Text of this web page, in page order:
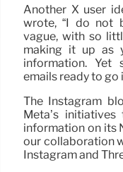
Another X user
wrote, “I do not
vague, with so
making it up as
information. Yet
emails ready to go
The Instagram
Meta’s
information on its
our collaboration
Instagram and